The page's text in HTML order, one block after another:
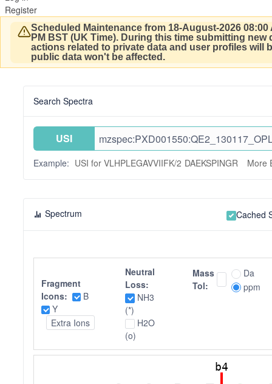
Register
Scheduled Maintenance from 18-August-2026 08:00
PM BST (UK Time). During this time submitting new
actions related to private data and user profiles will
public data won't be affected.
Search Spectra
USI
Example: USI for VLHPLEGAVVIIFK/2 DAEKSPINGR More
Spectrum Cached